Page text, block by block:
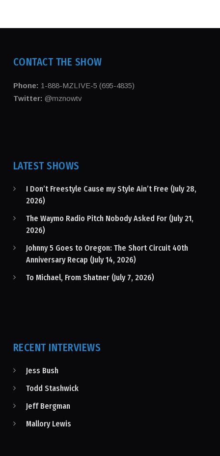
CONTACT THE SHOW
Phone: 1-888-MZLIVE-5 (695-4835)
Twitter: @mznowtv
LATEST SHOWS
I Don’t Freestyle Cause my Style Ain’t Free (July 28,
2026)
The Waymo Radio Pitch Nobody Asked For (July 21,
2026)
Johnny 5 Goes to Oregon: The Short Circuit 40th
Anniversary Recap (July 14, 2026)
To Michael, From Shatner (July 7, 2026)
RECENT INTERVIEWS
Jess Bush
Todd Stashwick
Jeff Bergman
Mallory Lewis